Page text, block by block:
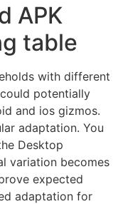
APK
table
with different
potentially
and ios gizmos.
adaptation. You
Desktop
variation becomes
expected
adaptation for